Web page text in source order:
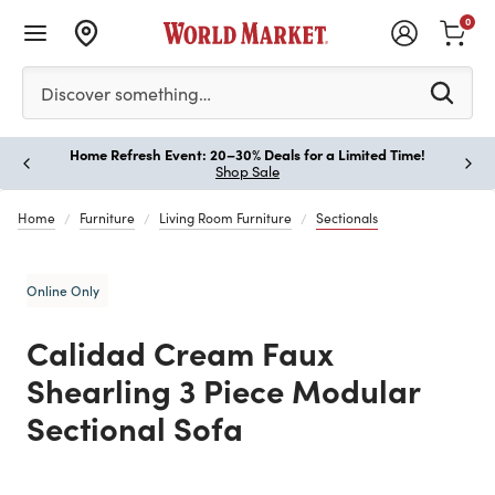
Please enter at least 3 characters to see search
Discover something…
0
Home Refresh Event: 20–30% Deals for a Limited Time!
Shop Sale
Home Furniture Living Room Furniture Sectionals
Online Only
Calidad Cream Faux
Shearling 3 Piece Modular
Sectional Sofa